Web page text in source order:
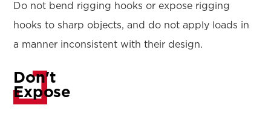
Do not bend rigging hooks or expose rigging
hooks to sharp objects, and do not apply loads in
a manner inconsistent with their design.
Don't
Expose